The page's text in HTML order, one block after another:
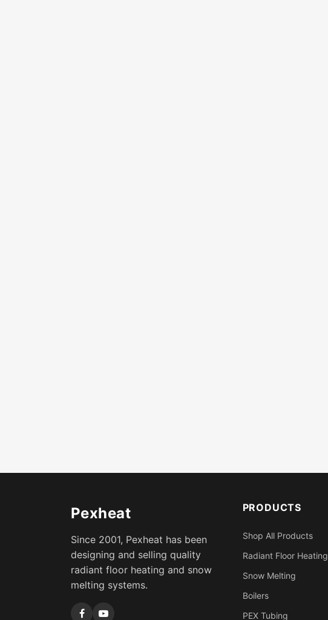
Pexheat
Since 2001, Pexheat has been
designing and selling quality
radiant floor heating and snow
melting systems.
PRODUCTS
Shop All Products
Radiant Floor Heating
Snow Melting
Boilers
PEX Tubing